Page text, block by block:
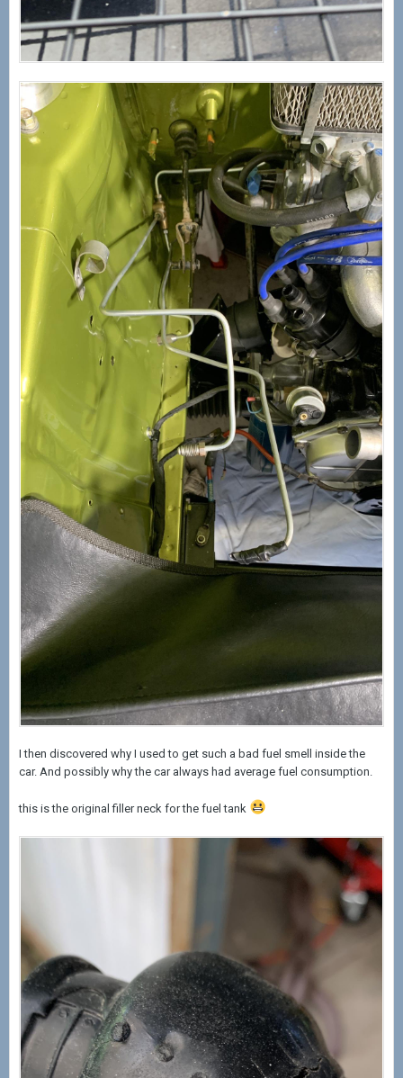
I then discovered why I used to get such a bad fuel smell inside the
car. And possibly why the car always had average fuel consumption.
this is the original filler neck for the fuel tank